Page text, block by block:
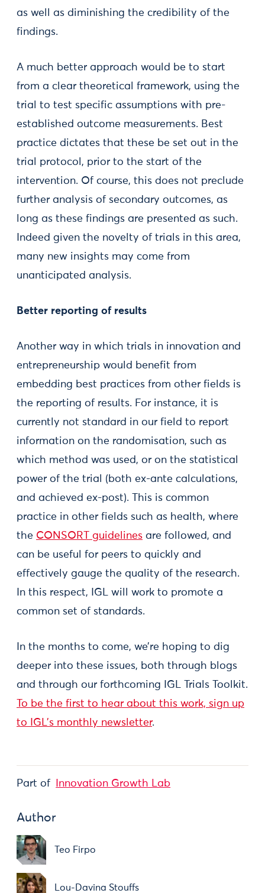
as well as diminishing the credibility of the
findings.
A much better approach would be to start
from a clear theoretical framework, using the
trial to test specific assumptions with pre-
established outcome measurements. Best
practice dictates that these be set out in the
trial protocol, prior to the start of the
intervention. Of course, this does not preclude
further analysis of secondary outcomes, as
long as these findings are presented as such.
Indeed given the novelty of trials in this area,
many new insights may come from
unanticipated analysis.
Better reporting of results
Another way in which trials in innovation and
entrepreneurship would benefit from
embedding best practices from other fields is
the reporting of results. For instance, it is
currently not standard in our field to report
information on the randomisation, such as
which method was used, or on the statistical
power of the trial (both ex-ante calculations,
and achieved ex-post). This is common
practice in other fields such as health, where
the CONSORT guidelines are followed, and
can be useful for peers to quickly and
effectively gauge the quality of the research.
In this respect, IGL will work to promote a
common set of standards.
In the months to come, we’re hoping to dig
deeper into these issues, both through blogs
and through our forthcoming IGL Trials Toolkit.
To be the first to hear about this work, sign up
to IGL’s monthly newsletter.
Part of Innovation Growth Lab
Author
Teo Firpo
Lou-Davina Stouffs